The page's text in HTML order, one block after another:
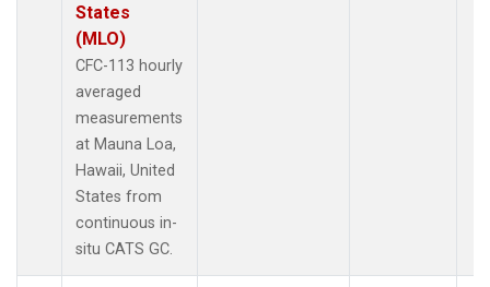
States
(MLO)
CFC-113 hourly
averaged
measurements
at Mauna Loa,
Hawaii, United
States from
continuous in-
situ CATS GC.